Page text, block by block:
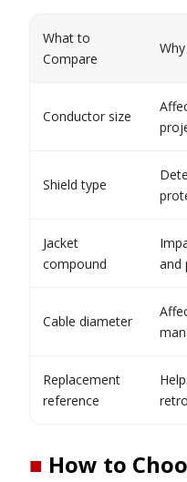
What to
Compare
Conductor size
Shield type
Jacket
compound
and
Cable diameter
Replacement
reference
■ How to